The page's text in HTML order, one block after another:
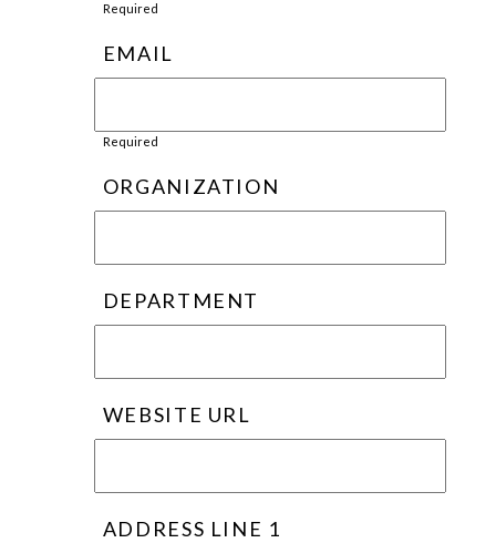
Required
EMAIL
Required
ORGANIZATION
DEPARTMENT
WEBSITE URL
ADDRESS LINE 1